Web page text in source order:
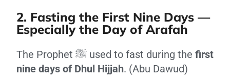
2. Fasting the First Nine Days —
Especially the Day of Arafah
The Prophet ﷺ used to fast during the first
nine days of Dhul Hijjah. (Abu Dawud)